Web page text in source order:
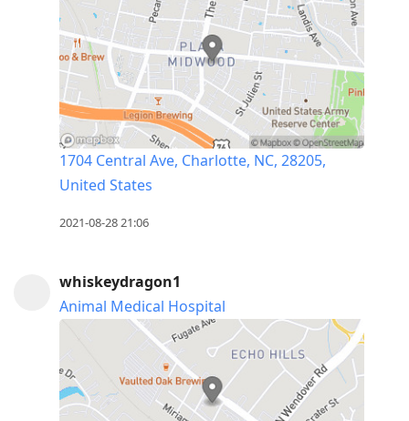
1704 Central Ave, Charlotte, NC, 28205,
United States
2021-08-28 21:06
whiskeydragon1
Animal Medical Hospital